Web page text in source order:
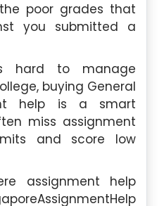
poor grades that
you submitted a
hard to manage
buying General
help is a smart
miss assignment
and score low
assignment help